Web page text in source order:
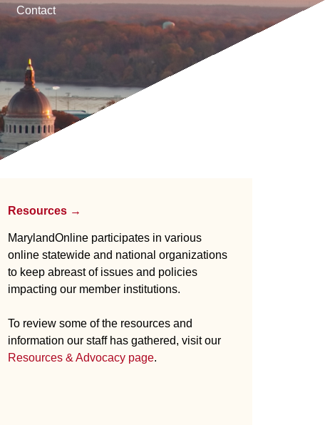
Contact
Resources →
MarylandOnline participates in various
online statewide and national organizations
to keep abreast of issues and policies
impacting our member institutions.
To review some of the resources and
information our staff has gathered, visit our
Resources & Advocacy page.